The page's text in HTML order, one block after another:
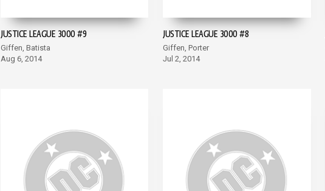
JUSTICE LEAGUE 3000 #9
Giffen, Batista
Aug 6, 2014
JUSTICE LEAGUE 3000 #8
Giffen, Porter
Jul 2, 2014